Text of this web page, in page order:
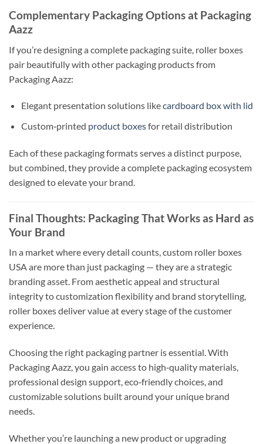
Complementary Packaging Options at Packaging
Aazz
If you’re designing a complete packaging suite, roller boxes
pair beautifully with other packaging products from
Packaging Aazz:
Elegant presentation solutions likecardboard box with lid
Custom‑printed product boxesfor retail distribution
Each of these packaging formats serves a distinct purpose,
but combined, they provide a complete packaging ecosystem
designed to elevate your brand.
Final Thoughts: Packaging That Works as Hard as
Your Brand
In a market where every detail counts, custom roller boxes
USA are more than just packaging — they are a strategic
branding asset. From aesthetic appeal and structural
integrity to customization flexibility and brand storytelling,
roller boxes deliver value at every stage of the customer
experience.
Choosing the right packaging partner is essential. With
Packaging Aazz, you gain access to high‑quality materials,
professional design support, eco‑friendly choices, and
customizable solutions built around your unique brand
needs.
Whether you’re launching a new product or upgrading